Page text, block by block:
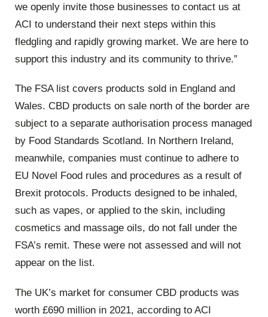
we openly invite those businesses to contact us at
ACI to understand their next steps within this
fledgling and rapidly growing market. We are here to
support this industry and its community to thrive.”
The FSA list covers products sold in England and
Wales. CBD products on sale north of the border are
subject to a separate authorisation process managed
by Food Standards Scotland. In Northern Ireland,
meanwhile, companies must continue to adhere to
EU Novel Food rules and procedures as a result of
Brexit protocols. Products designed to be inhaled,
such as vapes, or applied to the skin, including
cosmetics and massage oils, do not fall under the
FSA’s remit. These were not assessed and will not
appear on the list.
The UK’s market for consumer CBD products was
worth £690 million in 2021, according to ACI